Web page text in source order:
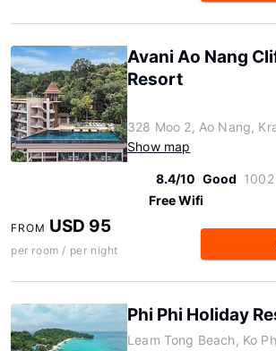
Avani Ao Nang
Resort
328 Moo 2, Ao Nang,
Show map
8.4/10 Good
Free Wifi
FROM USD 95
per room / per night
Phi Phi Holiday
Leam Tong Beach, Ko